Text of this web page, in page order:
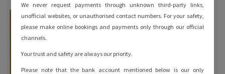
We never request payments through unknown third-party links,
unofficial websites, or unauthorised contact numbers. For your safety,
please make online bookings and payments only through our official
channels.
Your trust and safety are always our priority.
Please note that the bank account mentioned below is our only